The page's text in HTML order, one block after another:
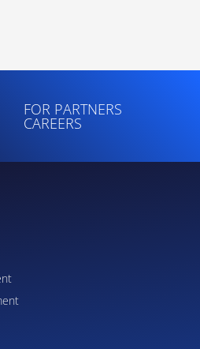
FOR PARTNERS
CAREERS